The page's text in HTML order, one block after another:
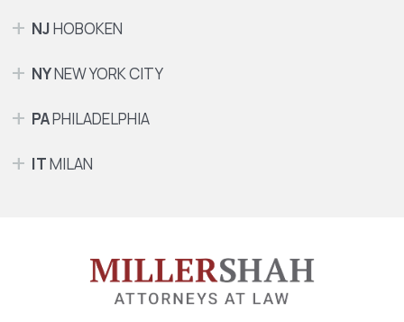
NJHOBOKEN
NYNEW YORK CITY
PAPHILADELPHIA
ITMILAN